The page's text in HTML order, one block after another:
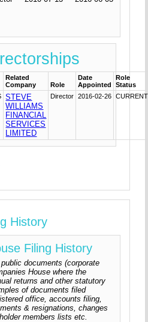
Related
Company
Role
Date
Appointed
Role
Status
STEVE
WILLIAMS
FINANCIAL
SERVICES
LIMITED
Director 2016-02-26 CURRENT
History
Filing History
documents (corporate
House where the
returns and other statutory
of documents filed
office, accounts filing,
& resignations, changes
members lists etc.